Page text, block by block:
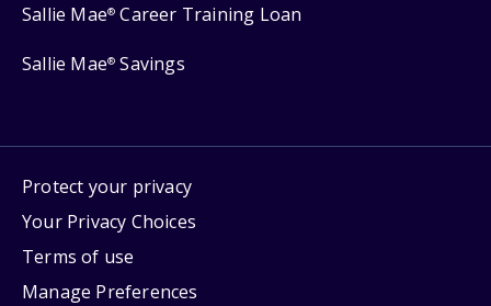
Sallie Mae® Career Training Loan
Sallie Mae® Savings
Protect your privacy
Your Privacy Choices
Terms of use
Manage Preferences